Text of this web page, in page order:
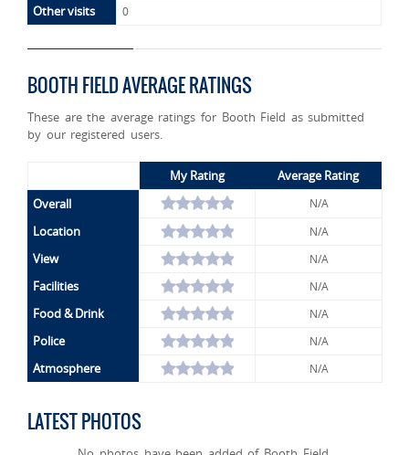
Other visits 0
BOOTH FIELD AVERAGE RATINGS
These are the average ratings for Booth Field as submitted
by our registered users.
My Rating
Average Rating
Overall
N/A
Location N/A
View N/A
Facilities N/A
Food & Drink N/A
Police N/A
Atmosphere N/A
LATEST PHOTOS